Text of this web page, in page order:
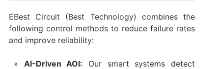
EBest Circuit (Best Technology) combines the
following control methods to reduce failure rates
and improve reliability:
AI-Driven AOI: Our smart systems detect